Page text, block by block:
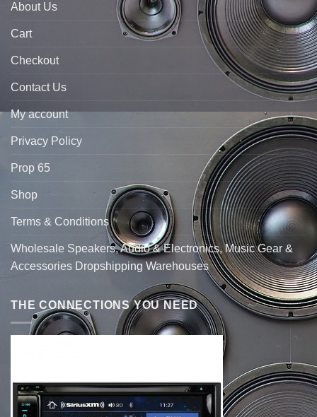
About Us
Cart
Checkout
Contact Us
My account
Privacy Policy
Prop 65
Shop
Terms & Conditions
Wholesale Speakers, Audio & Electronics, Music Gear &
Accessories Dropshipping Warehouses
THE CONNECTIONS YOU NEED